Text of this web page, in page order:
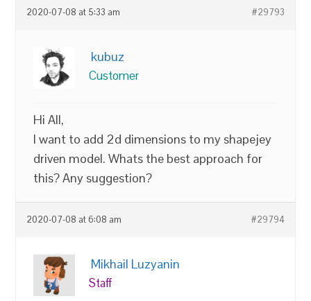
2020-07-08 at 5:33 am #29793
kubuz
Customer
Hi All,
I want to add 2d dimensions to my shapejey
driven model. Whats the best approach for
this? Any suggestion?
2020-07-08 at 6:08 am #29794
Mikhail Luzyanin
Staff